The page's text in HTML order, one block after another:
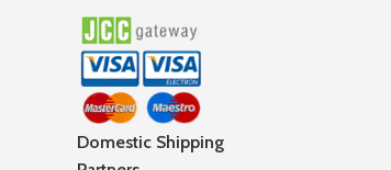
Domestic Shipping